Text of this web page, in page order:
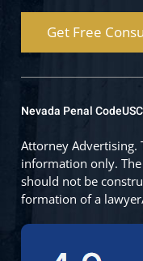
Get Free
Nevada Penal CodeUSC
Attorney Advertising.
information only.
should not be
formation of a